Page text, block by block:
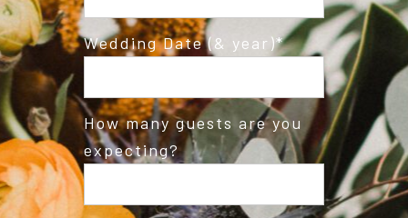
Wedding Date (& year)
How many guests are you
expecting?